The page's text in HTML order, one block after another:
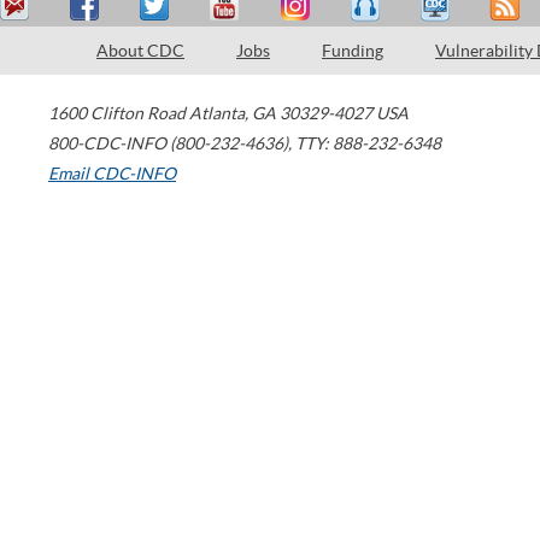
About CDC Jobs Funding Vulnerability
1600 Clifton Road Atlanta, GA 30329-4027 USA
800-CDC-INFO (800-232-4636), TTY: 888-232-6348
Email CDC-INFO